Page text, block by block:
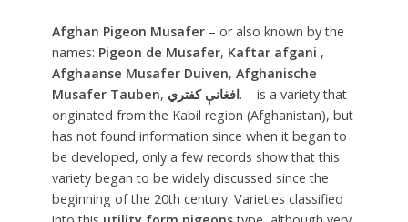
Afghan Pigeon Musafer– or also known by the
names: Pigeon de Musafer, Kaftar afgani ,
Afghaanse Musafer Duiven, Afghanische
Musafer Tauben, افغانې کفتري. – is a variety that
originated from the Kabil region (Afghanistan), but
has not found information since when it began to
be developed, only a few records show that this
variety began to be widely discussed since the
beginning of the 20th century. Varieties classified